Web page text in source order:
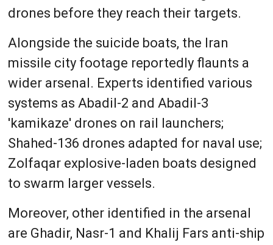
drones before they reach their targets.
Alongside the suicide boats, the Iran
missile city footage reportedly flaunts a
wider arsenal. Experts identified various
systems as Abadil-2 and Abadil-3
'kamikaze' drones on rail launchers;
Shahed-136 drones adapted for naval use;
Zolfaqar explosive-laden boats designed
to swarm larger vessels.
Moreover, other identified in the arsenal
are Ghadir, Nasr-1 and Khalij Fars anti-ship